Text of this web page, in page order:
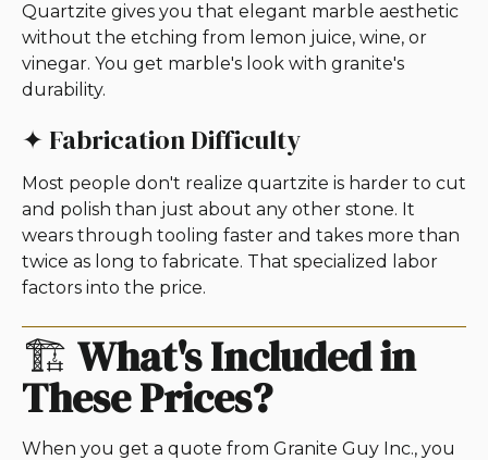
Quartzite gives you that elegant marble aesthetic
without the etching from lemon juice, wine, or
vinegar. You get marble's look with granite's
durability.
✦ Fabrication Difficulty
Most people don't realize quartzite is harder to cut
and polish than just about any other stone. It
wears through tooling faster and takes more than
twice as long to fabricate. That specialized labor
factors into the price.
🏗️ What's Included in
These Prices?
When you get a quote from Granite Guy Inc., you